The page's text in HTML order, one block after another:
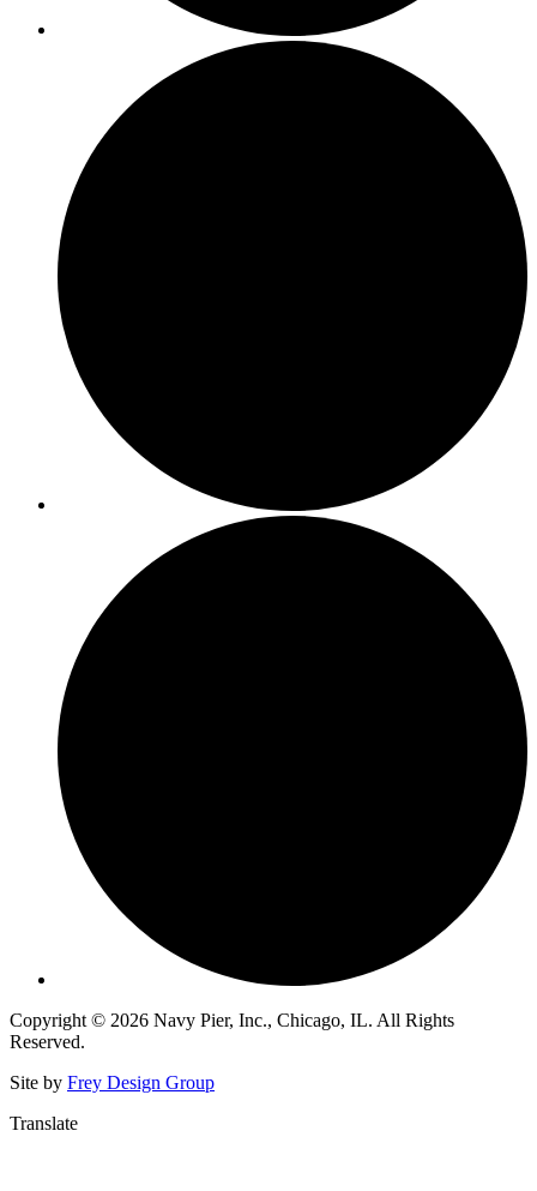
Copyright © 2026 Navy Pier, Inc., Chicago, IL. All Rights
Reserved.
Site by Frey Design Group
Translate